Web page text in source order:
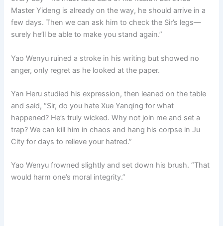
Master Yideng is already on the way, he should arrive in a
few days. Then we can ask him to check the Sir’s legs—
surely he’ll be able to make you stand again.”
Yao Wenyu ruined a stroke in his writing but showed no
anger, only regret as he looked at the paper.
Yan Heru studied his expression, then leaned on the table
and said, “Sir, do you hate Xue Yanqing for what
happened? He’s truly wicked. Why not join me and set a
trap? We can kill him in chaos and hang his corpse in Ju
City for days to relieve your hatred.”
Yao Wenyu frowned slightly and set down his brush. “That
would harm one’s moral integrity.”